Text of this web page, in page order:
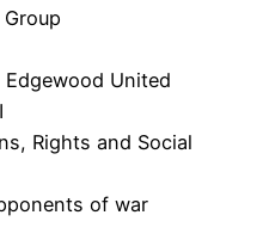
Edgewood United
Rights and Social
of war